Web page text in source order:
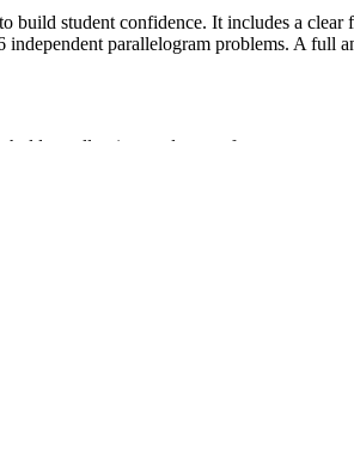
build student confidence. It includes a
parallelogram problems. A full
allowing students to focus on